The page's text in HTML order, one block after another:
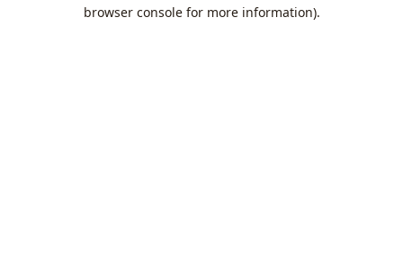
browser console for more information).